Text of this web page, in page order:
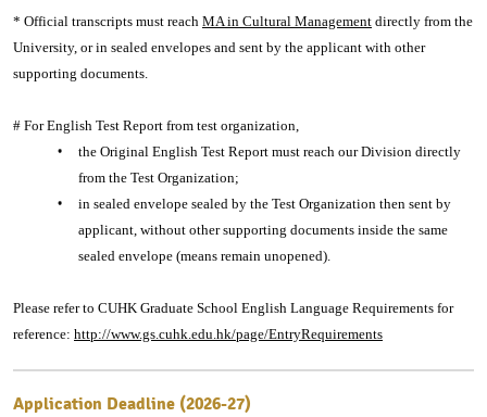
* Official transcripts must reach MA in Cultural Management directly from the
University, or in sealed envelopes and sent by the applicant with other
supporting documents.
# For English Test Report from test organization,
the Original English Test Report must reach our Division directly
from the Test Organization;
in sealed envelope sealed by the Test Organization then sent by
applicant, without other supporting documents inside the same
sealed envelope (means remain unopened).
Please refer to CUHK Graduate School English Language Requirements for
reference: http://www.gs.cuhk.edu.hk/page/EntryRequirements
Application Deadline (2026-27)